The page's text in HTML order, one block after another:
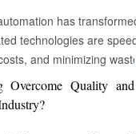
has
technologies are
and minimizing
to logistics Fremont, CA :
have revolutionized the
changed many facets
Quality and